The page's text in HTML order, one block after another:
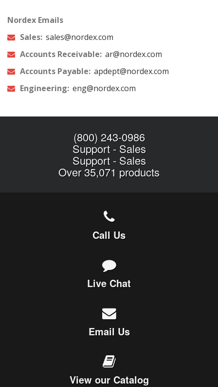
Nordex Emails
Sales: sales@nordex.com
Accounts Receivable: ar@nordex.com
Accounts Payable: apdept@nordex.com
Engineering: eng@nordex.com
(800) 243-0986
Support- Sales
Support- Sales
Over 35,071 products
Call Us
Live Chat
Email Us
View our Catalog